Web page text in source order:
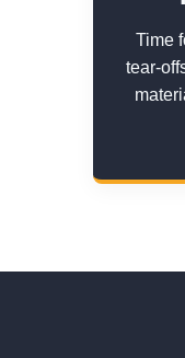
Time
tear-